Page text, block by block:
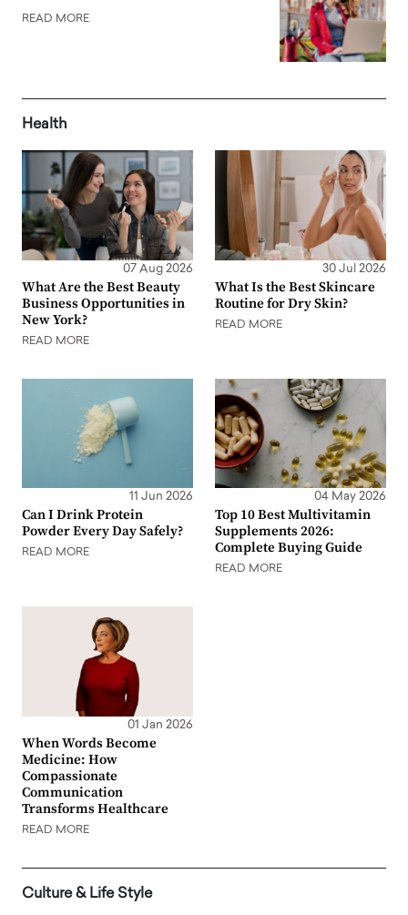
READ MORE
Health
07 Aug 2026
What Are the Best Beauty
Business Opportunities in
New York?
READ MORE
30 Jul 2026
What Is the Best Skincare
Routine for Dry Skin?
READ MORE
11 Jun 2026
Can I Drink Protein
Powder Every Day Safely?
READ MORE
04 May 2026
Top 10 Best Multivitamin
Supplements 2026:
Complete Buying Guide
READ MORE
01 Jan 2026
When Words Become
Medicine: How
Compassionate
Communication
Transforms Healthcare
READ MORE
Culture & Life Style